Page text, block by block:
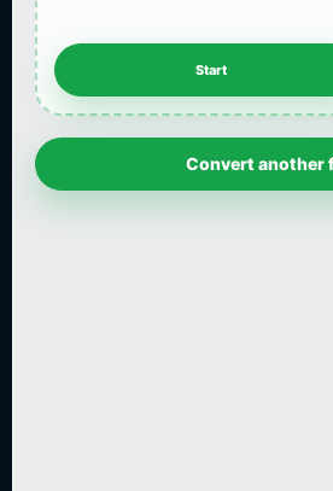
Convert another